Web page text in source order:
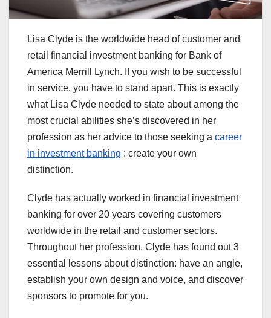
Lisa Clyde is the worldwide head of customer and
retail financial investment banking for Bank of
America Merrill Lynch. If you wish to be successful
in service, you have to stand apart. This is exactly
what Lisa Clyde needed to state about among the
most crucial abilities she’s discovered in her
profession as her advice to those seeking a career
in investment banking : create your own
distinction.
Clyde has actually worked in financial investment
banking for over 20 years covering customers
worldwide in the retail and customer sectors.
Throughout her profession, Clyde has found out 3
essential lessons about distinction: have an angle,
establish your own design and voice, and discover
sponsors to promote for you.